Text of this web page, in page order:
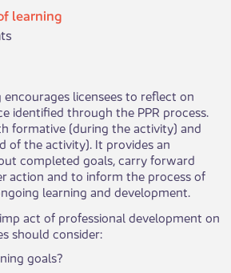
learning
licensees to reflect on
identified through the PPR process.
formative (during the activity) and
of the activity). It provides an
completed goals, carry forward
action and to inform the process of
learning and development.​
act of professional development on
should consider:
goals?